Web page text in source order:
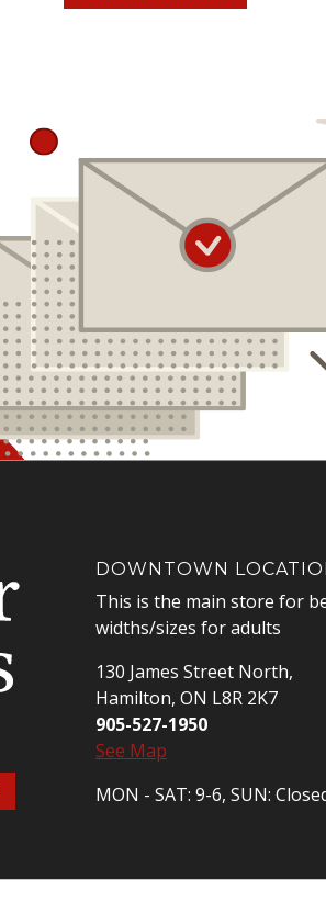
DOWNTOWN
This is the main store for
widths/sizes for adults
130 James Street North,
Hamilton, ON L8R 2K7
905-527-1950
See Map
MON - SAT: 9-6, SUN: